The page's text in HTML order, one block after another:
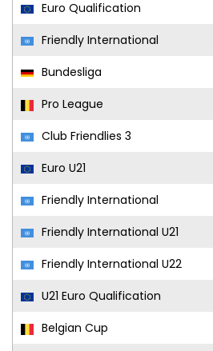
Euro Qualification
Friendly International
Bundesliga
Pro League
Club Friendlies 3
Euro U21
Friendly International
Friendly International U21
Friendly International U22
U21 Euro Qualification
Belgian Cup